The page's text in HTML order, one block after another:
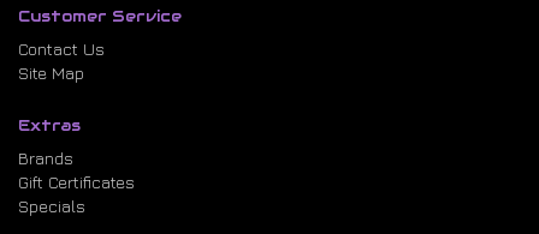
Customer Service
Contact Us
Site Map
Extras
Brands
Gift Certificates
Specials